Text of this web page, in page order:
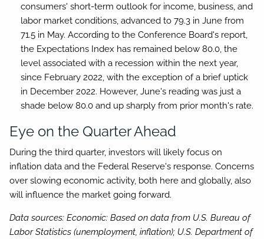
consumers' short-term outlook for income, business, and
labor market conditions, advanced to 79.3 in June from
71.5 in May. According to the Conference Board's report,
the Expectations Index has remained below 80.0, the
level associated with a recession within the next year,
since February 2022, with the exception of a brief uptick
in December 2022. However, June's reading was just a
shade below 80.0 and up sharply from prior month's rate.
Eye on the Quarter Ahead
During the third quarter, investors will likely focus on
inflation data and the Federal Reserve's response. Concerns
over slowing economic activity, both here and globally, also
will influence the market going forward.
Data sources: Economic: Based on data from U.S. Bureau of
Labor Statistics (unemployment, inflation); U.S. Department of